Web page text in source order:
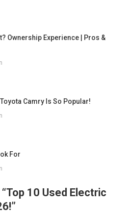
Ownership Experience | Pros &
Toyota Camry Is So Popular!
For
Top 10 Used Electric
”